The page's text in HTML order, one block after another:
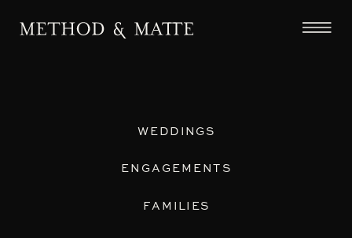
FAMILIES
ENGAGEMENTS
WEDDINGS